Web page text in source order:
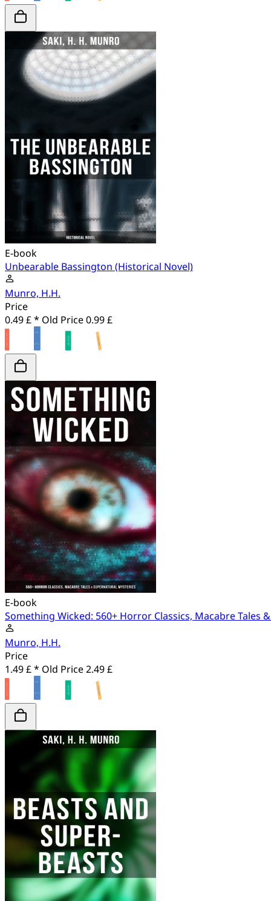
E-book
Unbearable Bassington (Historical Novel)
Munro, H.H.
Price
0.49 £ * Old Price0.99 £
E-book
Something Wicked: 560+ Horror Classics, Macabre Tales
Munro, H.H.
Price
1.49 £ * Old Price2.49 £